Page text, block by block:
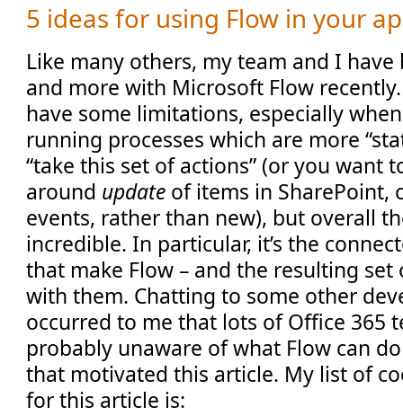
5 ideas for using Flow in your
Like many others, my team and I
and more with Microsoft Flow
have some limitations, especially
running processes which are more
“take this set of actions” (or you want
around update of items in SharePoint,
events, rather than new), but overall
incredible. In particular, it’s the
that make Flow – and the resulting
with them. Chatting to some other
occurred to me that lots of Office 365
probably unaware of what Flow can
that motivated this article. My list of
for this article is: